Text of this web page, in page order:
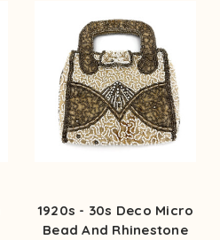
1920s - 30s Deco Micro
Bead And Rhinestone